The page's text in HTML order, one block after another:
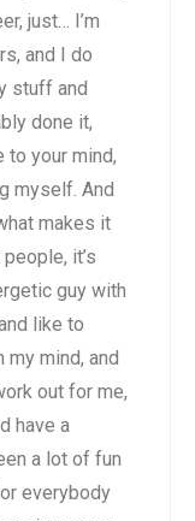
just… I’m
and I do
stuff and
done it,
to your mind,
myself. And
makes it
it’s
guy with
like to
my mind, and
out for me,
have a
a lot of fun
everybody